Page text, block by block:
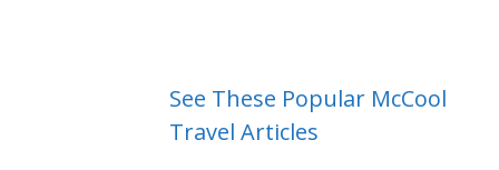
See These Popular McCool
Travel Articles